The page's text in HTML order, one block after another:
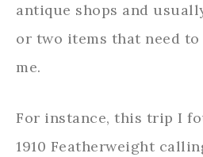
antique shops and
or two items that need
me.
For instance, this trip I
1910 Featherweight